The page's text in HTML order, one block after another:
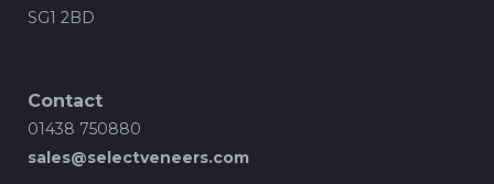
SG1 2BD
Contact
01438 750880
sales@selectveneers.com